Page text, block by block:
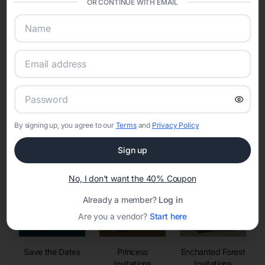
sharing into one unified experience—helping hosts celebrate with
confidence while creating moments that last a lifetime.
Online Quinceañera Invitations with
Set the tone for the party with unique customizable
invitation templates
Save the Dates
Princess
Enchanted Forest
OR CONTINUE WITH EMAIL
By signing up, you agree to our Termsand Privacy Policy
Sign up
No, I don't want the 40% Coupon
Already a member? Log in
Are you a vendor? Start here